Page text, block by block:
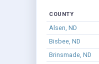
COUNTY
Alsen, ND
Bisbee, ND
Brinsmade, ND